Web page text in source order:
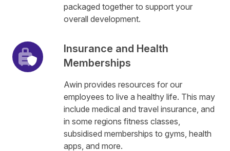
packaged together to support your
overall development.
Insurance and Health
Memberships
Awin provides resources for our
employees to live a healthy life. This may
include medical and travel insurance, and
in some regions fitness classes,
subsidised memberships to gyms, health
apps, and more.